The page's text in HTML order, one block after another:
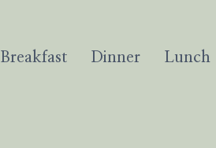
Breakfast Dinner Lunch